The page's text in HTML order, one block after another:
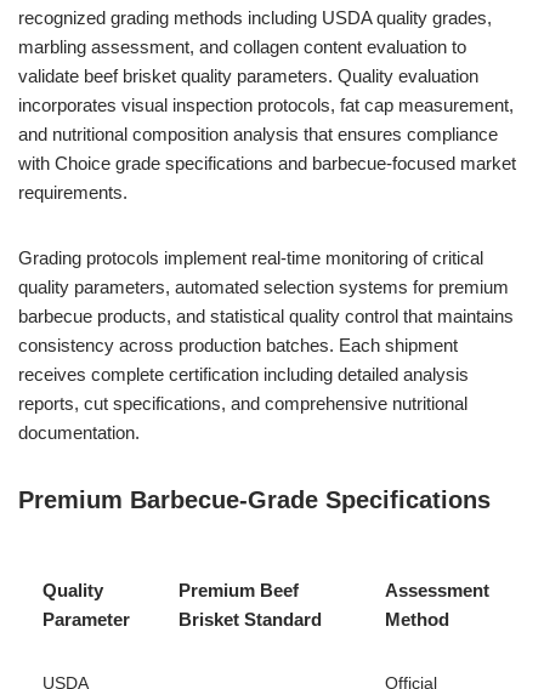
recognized grading methods including USDA quality grades,
marbling assessment, and collagen content evaluation to
validate beef brisket quality parameters. Quality evaluation
incorporates visual inspection protocols, fat cap measurement,
and nutritional composition analysis that ensures compliance
with Choice grade specifications and barbecue-focused market
requirements.
Grading protocols implement real-time monitoring of critical
quality parameters, automated selection systems for premium
barbecue products, and statistical quality control that maintains
consistency across production batches. Each shipment
receives complete certification including detailed analysis
reports, cut specifications, and comprehensive nutritional
documentation.
Premium Barbecue-Grade Specifications
Quality
Parameter
Premium Beef
Brisket Standard
Assessment
Method
USDA Official